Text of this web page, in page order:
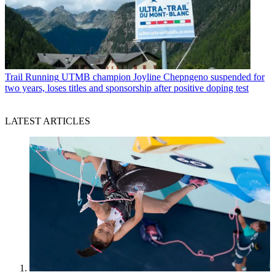
Trail Running UTMB champion Joyline Chepngeno suspended for
two years, loses titles and sponsorship after positive doping test
LATEST ARTICLES